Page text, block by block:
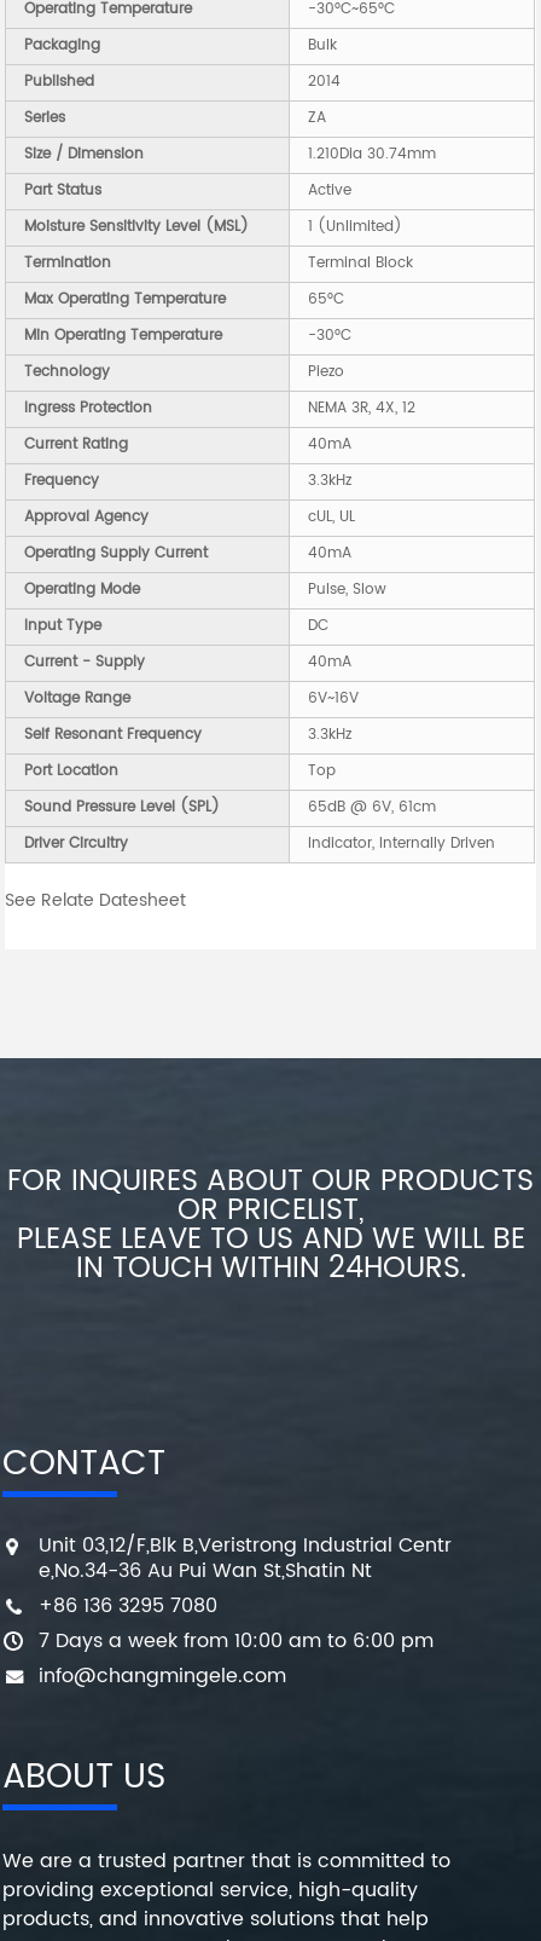
Operating Temperature
-30°C~65°C
Packaging
Bulk
Published
2014
Series
ZA
Size / Dimension
1.210Dia 30.74mm
Part Status
Active
Moisture Sensitivity Level (MSL)
1 (Unlimited)
Termination
Terminal Block
Max Operating Temperature
65°C
Min Operating Temperature
-30°C
Technology
Piezo
Ingress Protection
NEMA 3R, 4X, 12
Current Rating
40mA
Frequency
3.3kHz
Approval Agency
cUL, UL
Operating Supply Current
40mA
Operating Mode
Pulse, Slow
Input Type
DC
Current - Supply
40mA
Voltage Range
6V~16V
Self Resonant Frequency
3.3kHz
Port Location
Top
Sound Pressure Level (SPL)
65dB @ 6V, 61cm
Driver Circuitry
Indicator, Internally Driven
See Relate Datesheet
FOR INQUIRES ABOUT OUR PRODUCTS
OR PRICELIST,
PLEASE LEAVE TO US AND WE WILL BE
IN TOUCH WITHIN 24HOURS.
CONTACT
Unit 03,12/F,Blk B,Veristrong Industrial Centr
e,No.34-36 Au Pui Wan St,Shatin Nt
+86 136 3295 7080
7 Days a week from 10:00 am to 6:00 pm
info@changmingele.com
ABOUT US
We are a trusted partner that is committed to
providing exceptional service, high-quality
products, and innovative solutions that help